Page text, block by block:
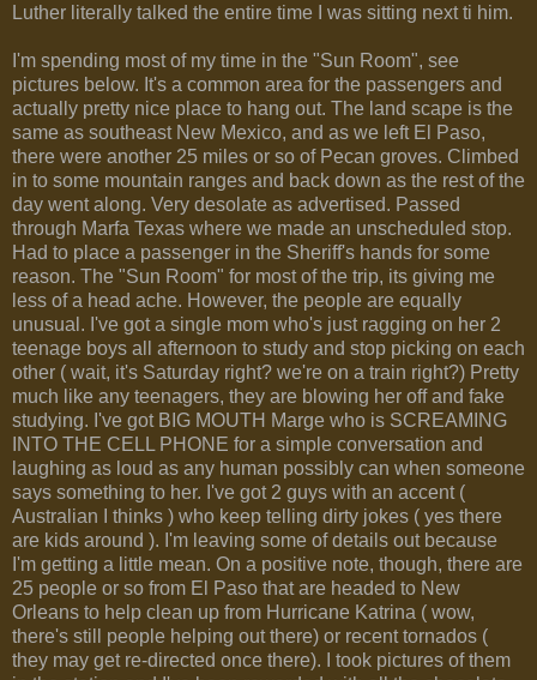
Luther literally talked the entire time I was sitting next ti him.
I'm spending most of my time in the "Sun Room", see
pictures below. It's a common area for the passengers and
actually pretty nice place to hang out. The land scape is the
same as southeast New Mexico, and as we left El Paso,
there were another 25 miles or so of Pecan groves. Climbed
in to some mountain ranges and back down as the rest of the
day went along. Very desolate as advertised. Passed
through Marfa Texas where we made an unscheduled stop.
Had to place a passenger in the Sheriff's hands for some
reason. The "Sun Room" for most of the trip, its giving me
less of a head ache. However, the people are equally
unusual. I've got a single mom who's just ragging on her 2
teenage boys all afternoon to study and stop picking on each
other ( wait, it's Saturday right? we're on a train right?) Pretty
much like any teenagers, they are blowing her off and fake
studying. I've got BIG MOUTH Marge who is SCREAMING
INTO THE CELL PHONE for a simple conversation and
laughing as loud as any human possibly can when someone
says something to her. I've got 2 guys with an accent (
Australian I thinks ) who keep telling dirty jokes ( yes there
are kids around ). I'm leaving some of details out because
I'm getting a little mean. On a positive note, though, there are
25 people or so from El Paso that are headed to New
Orleans to help clean up from Hurricane Katrina ( wow,
there's still people helping out there) or recent tornados (
they may get re-directed once there). I took pictures of them